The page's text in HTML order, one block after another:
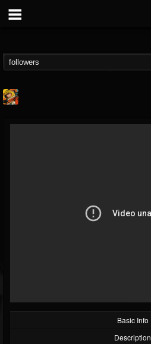
@stoned-meadow-of-...
FOLLOWING
Basic Info
Description